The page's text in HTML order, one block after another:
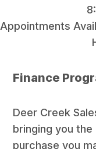
Appointments
Finance
Deer Creek
bringing you
purchase you